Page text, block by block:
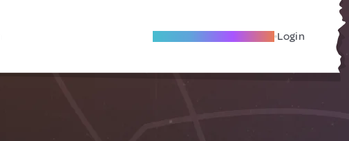
Become A Local Friend Login